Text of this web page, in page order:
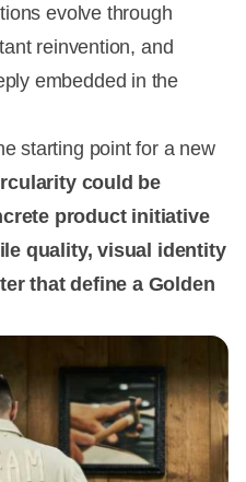
evolve through
reinvention, and
embedded in the
starting point for a new
could be
product initiative
quality, visual identity
that define a Golden